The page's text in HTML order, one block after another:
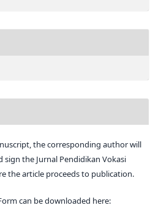
the corresponding author will
the Jurnal Pendidikan Vokasi
the article proceeds to publication.
can be downloaded here: